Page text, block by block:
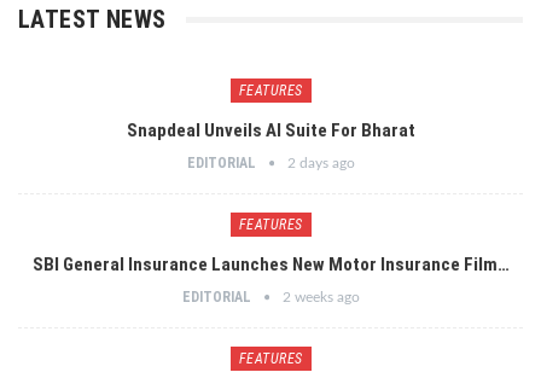
LATEST NEWS
FEATURES
Snapdeal Unveils AI Suite For Bharat
EDITORIAL 2 days ago
FEATURES
SBI General Insurance Launches New Motor Insurance Film…
EDITORIAL 2 weeks ago
FEATURES